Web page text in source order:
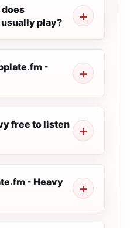
play?
-
free to listen
- Heavy